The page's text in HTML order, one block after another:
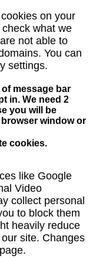
on your
what we
not able to
You can
settings.
message bar
in. We need 2
you will be
window or
cookies.
like Google
Video
collect personal
to block them
heavily reduce
site. Changes